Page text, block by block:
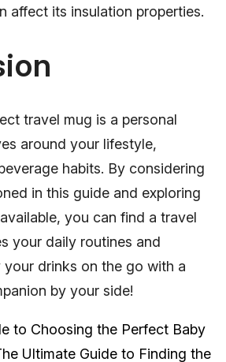
affect its insulation properties.
travel mug is a personal
around your lifestyle,
habits. By considering
in this guide and exploring
you can find a travel
your daily routines and
your drinks on the go with a
by your side!
to Choosing the Perfect Baby
Ultimate Guide to Finding the